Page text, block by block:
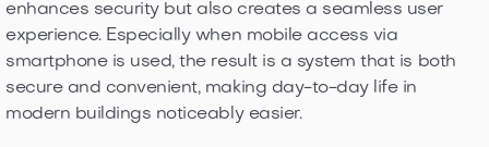
enhances security but also creates a seamless user
experience. Especially when mobile access via
smartphone is used, the result is a system that is both
secure and convenient, making day-to-day life in
modern buildings noticeably easier.